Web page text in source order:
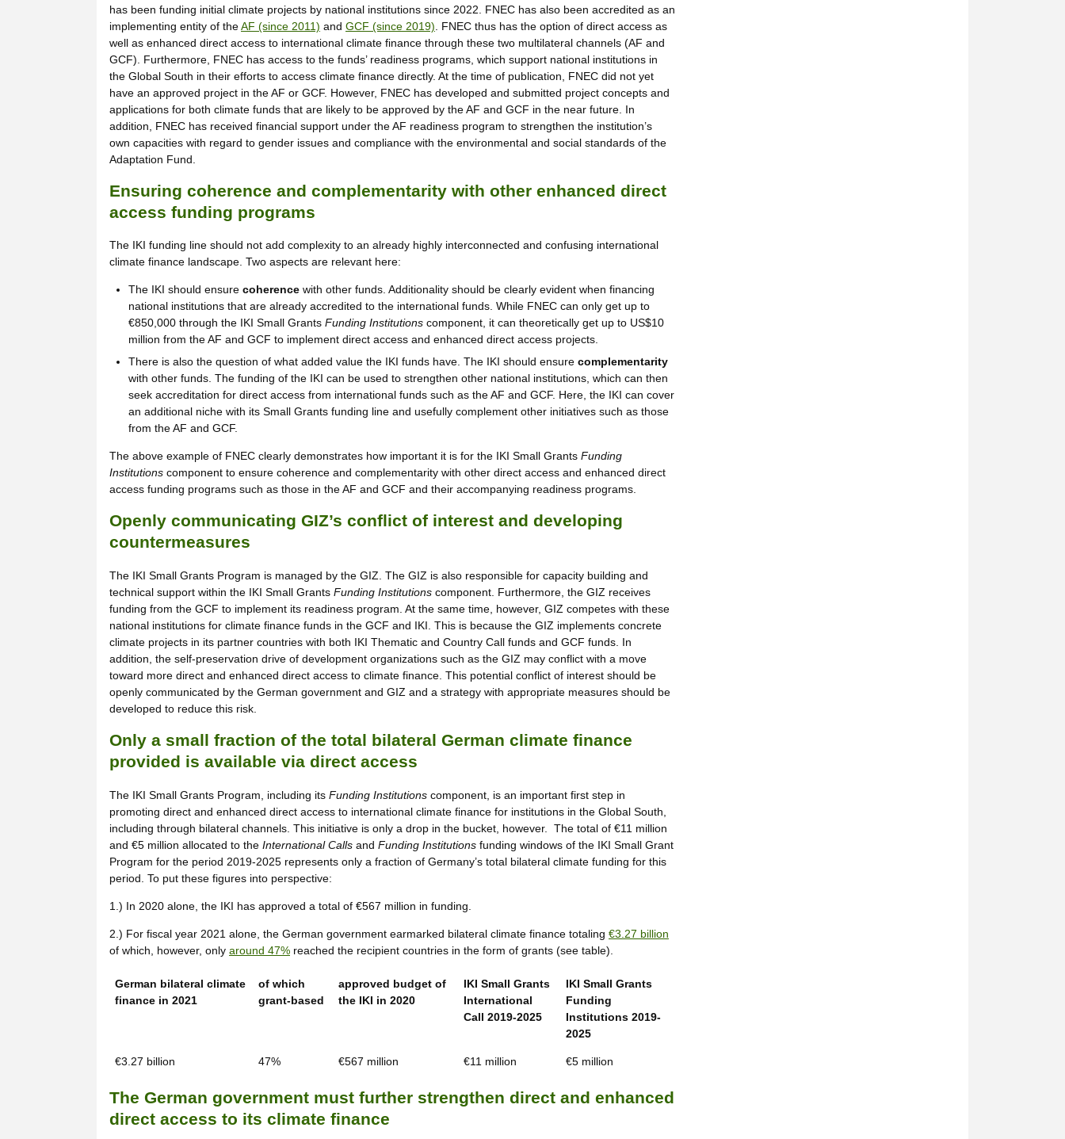
has been funding initial climate projects by national institutions since 2022. FNEC has also been accredited as an
implementing entity of theAF (since 2011) and GCF (since 2019) . FNEC thus has the option of direct access as
well as enhanced direct access to international climate finance through these two multilateral channels (AF and
GCF). Furthermore, FNEC has access to the funds’ readiness programs, which support national institutions in
the Global South in their efforts to access climate finance directly. At the time of publication, FNEC did not yet
have an approved project in the AF or GCF. However, FNEC has developed and submitted project concepts and
applications for both climate funds that are likely to be approved by the AF and GCF in the near future. In
addition, FNEC has received financial support under the AF readiness program to strengthen the institution’s
own capacities with regard to gender issues and compliance with the environmental and social standards of the
Adaptation Fund.
Ensuring coherence and complementarity with other enhanced direct
access funding programs
The IKI funding line should not add complexity to an already highly interconnected and confusing international
climate finance landscape. Two aspects are relevant here:
The IKI should ensure coherencewith other funds. Additionality should be clearly evident when financing
national institutions that are already accredited to the international funds. While FNEC can only get up to
€850,000 through the IKI Small Grants Funding Institutionscomponent, it can theoretically get up to US$10
million from the AF and GCF to implement direct access and enhanced direct access projects.
There is also the question of what added value the IKI funds have. The IKI should ensure complementarity
with other funds. The funding of the IKI can be used to strengthen other national institutions, which can then
seek accreditation for direct access from international funds such as the AF and GCF. Here, the IKI can cover
an additional niche with its Small Grants funding line and usefully complement other initiatives such as those
from the AF and GCF.
The above example of FNEC clearly demonstrates how important it is for the IKI Small Grants Funding
Institutions component to ensure coherence and complementarity with other direct access and enhanced direct
access funding programs such as those in the AF and GCF and their accompanying readiness programs.
Openly communicating GIZ’s conflict of interest and developing
countermeasures
The IKI Small Grants Program is managed by the GIZ. The GIZ is also responsible for capacity building and
technical support within the IKI Small Grants Funding Institutions component. Furthermore, the GIZ receives
funding from the GCF to implement its readiness program. At the same time, however, GIZ competes with these
national institutions for climate finance funds in the GCF and IKI. This is because the GIZ implements concrete
climate projects in its partner countries with both IKI Thematic and Country Call funds and GCF funds. In
addition, the self-preservation drive of development organizations such as the GIZ may conflict with a move
toward more direct and enhanced direct access to climate finance. This potential conflict of interest should be
openly communicated by the German government and GIZ and a strategy with appropriate measures should be
developed to reduce this risk.
Only a small fraction of the total bilateral German climate finance
provided is available via direct access
The IKI Small Grants Program, including its Funding Institutions component, is an important first step in
promoting direct and enhanced direct access to international climate finance for institutions in the Global South,
including through bilateral channels. This initiative is only a drop in the bucket, however. The total of €11 million
and €5 million allocated to the International Calls and Funding Institutions funding windows of the IKI Small Grant
Program for the period 2019-2025 represents only a fraction of Germany’s total bilateral climate funding for this
period. To put these figures into perspective:
1.) In 2020 alone, the IKI has approved a total of €567 million in funding.
2.) For fiscal year 2021 alone, the German government earmarked bilateral climate finance totaling €3.27 billion
of which, however, only around 47% reached the recipient countries in the form of grants (see table).
German bilateral climate
finance in 2021
of which
grant-based
approved budget of
the IKI in 2020
IKI Small Grants
International
Call 2019-2025
IKI Small Grants
Funding
Institutions 2019-
2025
€3.27 billion 47% €567 million €11 million €5 million
The German government must further strengthen direct and enhanced
direct access to its climate finance